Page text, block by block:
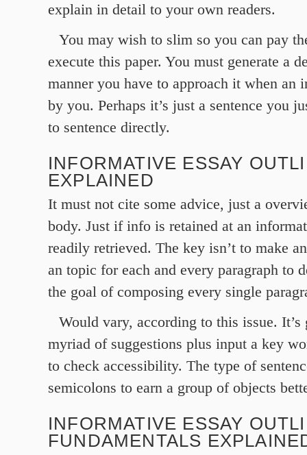
explain in detail to your own readers.
You may wish to slim so you can pay
execute this paper. You must generate a
manner you have to approach it when an
by you. Perhaps it’s just a sentence you
to sentence directly.
INFORMATIVE ESSAY
EXPLAINED
It must not cite some advice, just a
body. Just if info is retained at an
readily retrieved. The key isn’t to make
an topic for each and every paragraph to
the goal of composing every single
Would vary, according to this issue. It’s
myriad of suggestions plus input a key
to check accessibility. The type of
semicolons to earn a group of objects
INFORMATIVE ESSAY
FUNDAMENTALS